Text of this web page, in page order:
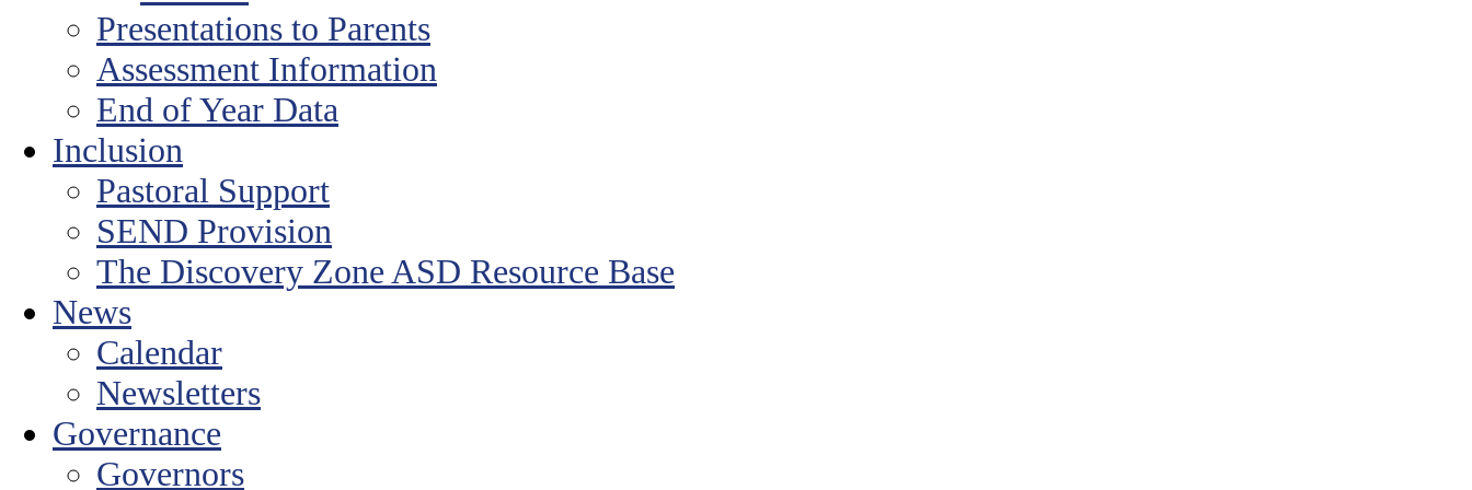
Presentations to Parents
Assessment Information
End of Year Data
Inclusion
Pastoral Support
SEND Provision
The Discovery Zone ASD Resource Base
News
Calendar
Newsletters
Governance
Governors